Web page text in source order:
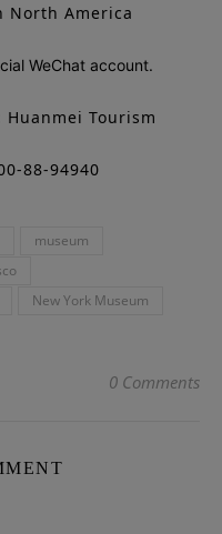
America
WeChat account.
Tourism
88-94940
museum
New York Museum
0 Comments